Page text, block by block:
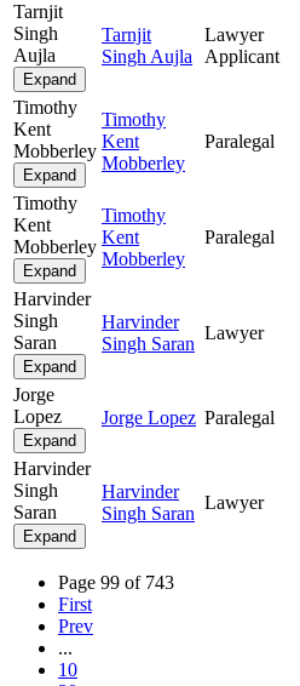
Tarnjit
Singh
Aujla
Expand
Tarnjit
Singh Aujla
Lawyer
Applicant
Timothy
Kent
Mobberley
Expand
Timothy
Kent
Mobberley
Paralegal
Timothy
Kent
Mobberley
Expand
Timothy
Kent
Mobberley
Paralegal
Harvinder
Singh
Saran
Expand
Harvinder
Singh Saran
Lawyer
Jorge
Lopez
Expand
Jorge Lopez Paralegal
Harvinder
Singh
Saran
Expand
Harvinder
Singh Saran
Lawyer
Page 99 of 743
First
Prev
...
10